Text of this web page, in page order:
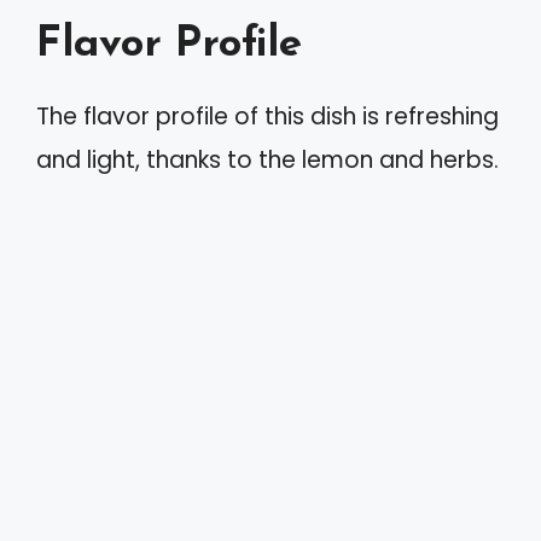
Flavor Profile
The flavor profile of this dish is refreshing
and light, thanks to the lemon and herbs.